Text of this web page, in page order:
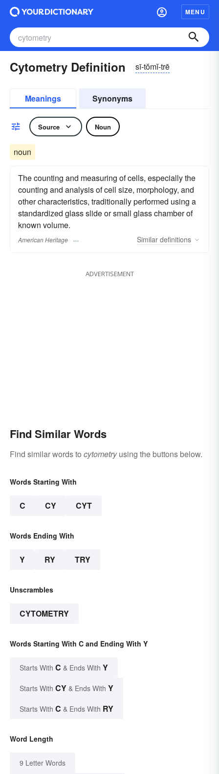
MENU
Cytometry Definition sī-tŏmĭ-trē
Meanings Synonyms
Source Noun
noun
The counting and measuring of cells, especially the
counting and analysis of cell size, morphology, and
other characteristics, traditionally performed using a
standardized glass slide or small glass chamber of
known volume.
American Heritage Similar definitions
ADVERTISEMENT
Find Similar Words
Find similar words to cytometryusing the buttons below.
Words Starting With
C CY CYT
Words Ending With
Y RY TRY
Unscrambles
CYTOMETRY
Words Starting With C and Ending With Y
Starts With C & Ends With Y
Starts With CY & Ends With Y
Starts With C & Ends With RY
Word Length
9 Letter Words